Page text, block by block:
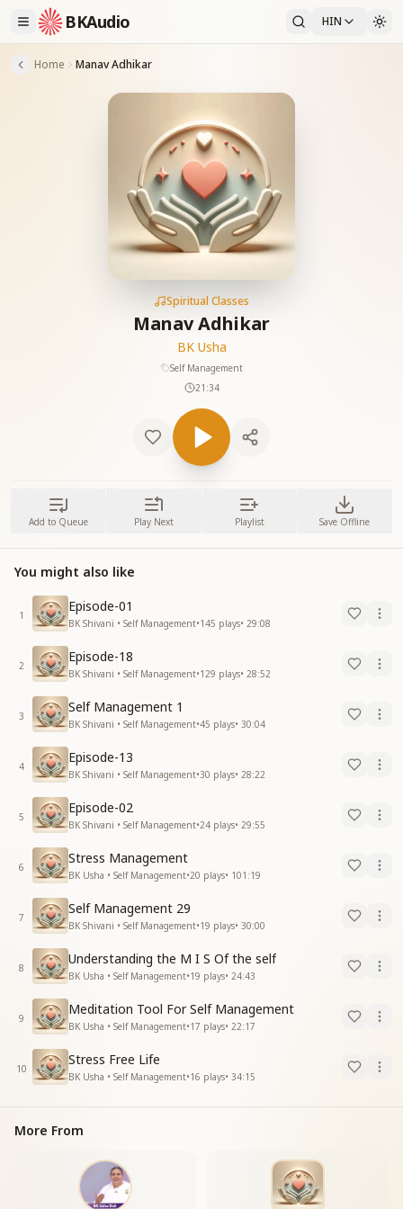
BKAudio HIN
Home Manav Adhikar
Spiritual Classes
Manav Adhikar
BK Usha
Self Management
21:34
Add to Queue Play Next Playlist Save Offline
You might also like
1
Episode-01
BK Shivani • Self Management•145 plays• 29:08
2
Episode-18
BK Shivani • Self Management•129 plays• 28:52
3
Self Management 1
BK Shivani • Self Management•45 plays• 30:04
4
Episode-13
BK Shivani • Self Management•30 plays• 28:22
5
Episode-02
BK Shivani • Self Management•24 plays• 29:55
6
Stress Management
BK Usha • Self Management•20 plays• 101:19
7
Self Management 29
BK Shivani • Self Management•19 plays• 30:00
8
Understanding the M I S Of the self
BK Usha • Self Management•19 plays• 24:43
9
Meditation Tool For Self Management
BK Usha • Self Management•17 plays• 22:17
10
Stress Free Life
BK Usha • Self Management•16 plays• 34:15
More From